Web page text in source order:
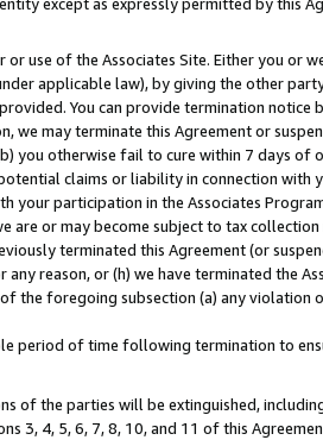
use of the Associates Site. Either you or
applicable law), by giving the other
You can provide termination notice
we may terminate this Agreement or
you otherwise fail to cure within 7 days
claims or liability in connection
participation in the Associates
or may become subject to tax
terminated this Agreement (or
reason, or (h) we have terminated the
foregoing subsection (a) any violation
period of time following termination to
of the parties will be extinguished,
3, 4, 5, 6, 7, 8, 10, and 11 of this